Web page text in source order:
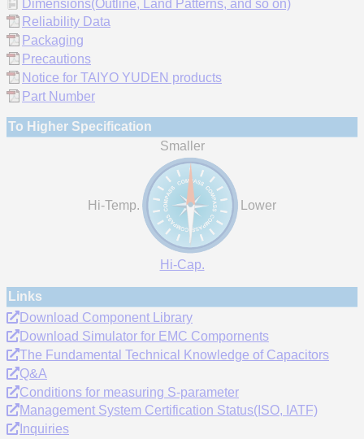
Dimensions(Outline, Land Patterns, and so on)
Reliability Data
Packaging
Precautions
Notice for TAIYO YUDEN products
Part Number
To Higher Specification
Smaller
Hi-Temp. Lower
Hi-Cap.
Links
Download Component Library
Download Simulator for EMC Compornents
The Fundamental Technical Knowledge of Capacitors
Q&A
Conditions for measuring S-parameter
Management System Certification Status(ISO, IATF)
Inquiries